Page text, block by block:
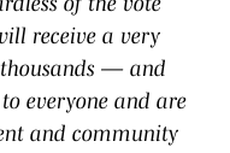
receive a very
— and
everyone and are
and community